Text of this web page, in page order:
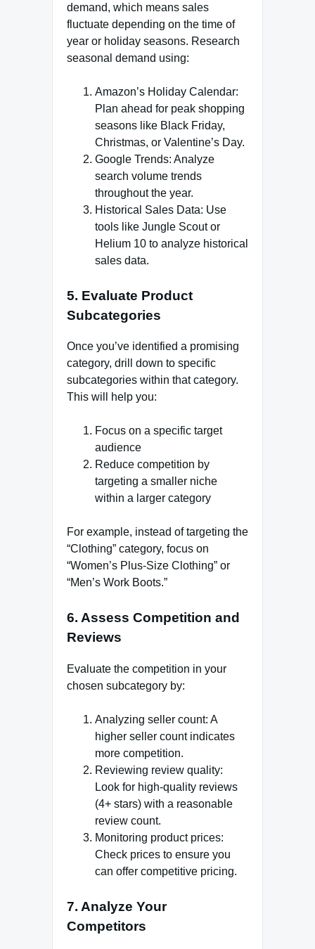
demand, which means sales
fluctuate depending on the time of
year or holiday seasons. Research
seasonal demand using:
Amazon’s Holiday Calendar:
Plan ahead for peak shopping
seasons like Black Friday,
Christmas, or Valentine’s Day.
Google Trends: Analyze
search volume trends
throughout the year.
Historical Sales Data: Use
tools like Jungle Scout or
Helium 10 to analyze historical
sales data.
5. Evaluate Product
Subcategories
Once you’ve identified a promising
category, drill down to specific
subcategories within that category.
This will help you:
Focus on a specific target
audience
Reduce competition by
targeting a smaller niche
within a larger category
For example, instead of targeting the
“Clothing” category, focus on
“Women’s Plus-Size Clothing” or
“Men’s Work Boots.”
6. Assess Competition and
Reviews
Evaluate the competition in your
chosen subcategory by:
Analyzing seller count: A
higher seller count indicates
more competition.
Reviewing review quality:
Look for high-quality reviews
(4+ stars) with a reasonable
review count.
Monitoring product prices:
Check prices to ensure you
can offer competitive pricing.
7. Analyze Your
Competitors